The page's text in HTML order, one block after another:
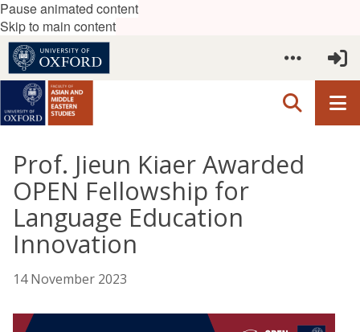
Pause animated content
Skip to main content
Prof. Jieun Kiaer Awarded
OPEN Fellowship for
Language Education
Innovation
14 November 2023